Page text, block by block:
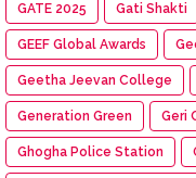
GATE 2025 Gati Shakti
GEEF Global Awards
Geetha Jeevan College
Generation Green Geri
Ghogha Police Station